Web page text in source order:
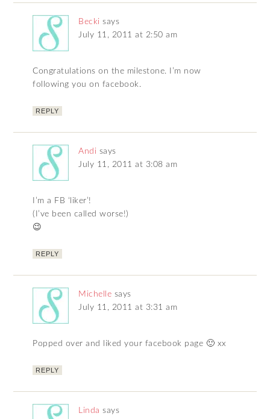
Becki says
July 11, 2011 at 2:50 am
Congratulations on the milestone. I’m now
following you on facebook.
REPLY
Andi says
July 11, 2011 at 3:08 am
I’m a FB ‘liker’!
(I’ve been called worse!)
😉
REPLY
Michelle says
July 11, 2011 at 3:31 am
Popped over and liked your facebook page 🙂 xx
REPLY
Linda says